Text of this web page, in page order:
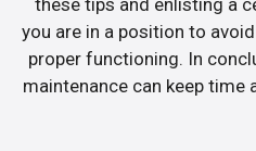
these tips and enlisting a
you are in a position to
proper functioning. In
maintenance can keep time